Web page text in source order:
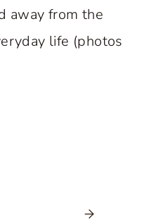
away from the
life (photos